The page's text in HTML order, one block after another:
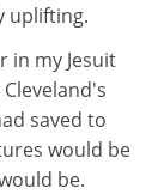
uplifting.
in my Jesuit
saved to
would be
be.